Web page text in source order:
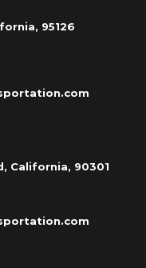
95126
California, 90301